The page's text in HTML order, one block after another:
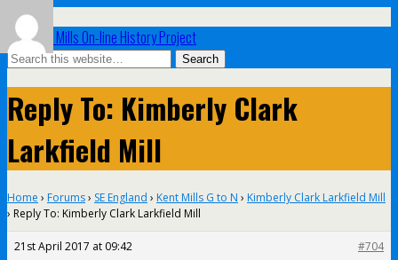
UK Paper Mills On-line History Project
Reply To: Kimberly Clark
Larkfield Mill
Home › Forums› SE England › Kent Mills G to N › Kimberly Clark Larkfield Mill
› Reply To: Kimberly Clark Larkfield Mill
21st April 2017 at 09:42
#704